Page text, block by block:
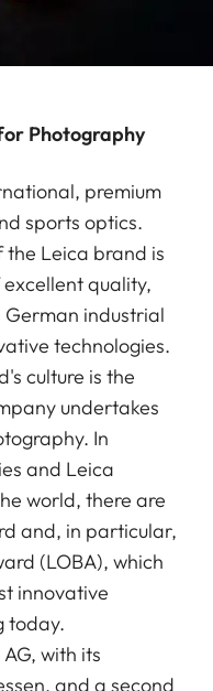
Photography
premium
sports optics.
Leica brand is
quality,
industrial
technologies.
culture is the
undertakes
In
and Leica
world, there are
and, in particular,
(LOBA), which
innovative
today.
with its
and a second